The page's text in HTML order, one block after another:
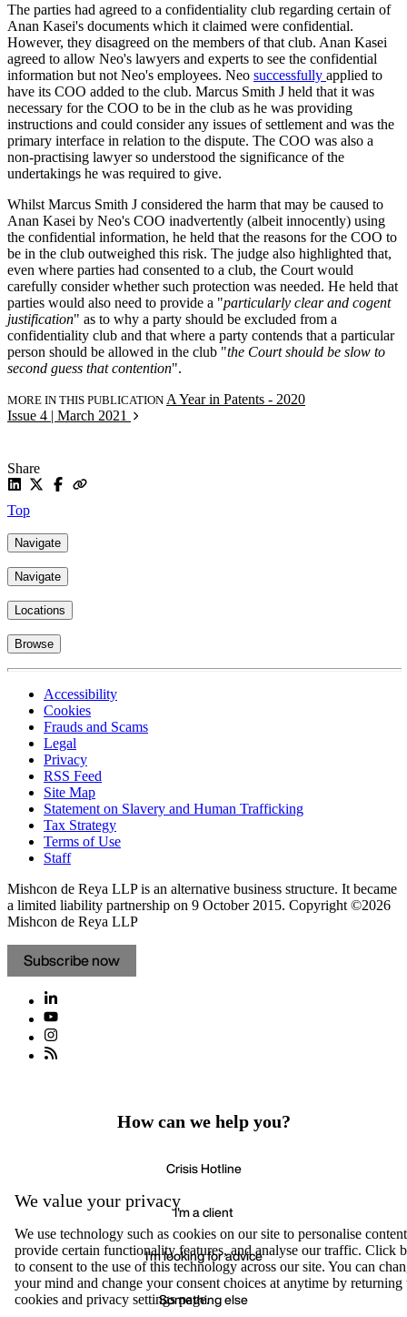
The parties had agreed to a confidentiality club regarding certain of
Anan Kasei's documents which it claimed were confidential.
However, they disagreed on the members of that club. Anan Kasei
agreed to allow Neo's lawyers and experts to see the confidential
information but not Neo's employees. Neo successfully applied to
have its COO added to the club. Marcus Smith J held that it was
necessary for the COO to be in the club as he was providing
instructions and could consider any issues of settlement and was the
primary interface in relation to the dispute. The COO was also a
non-practising lawyer so understood the significance of the
undertakings he was required to give.
Whilst Marcus Smith J considered the harm that may be caused to
Anan Kasei by Neo's COO inadvertently (albeit innocently) using
the confidential information, he held that the reasons for the COO to
be in the club outweighed this risk. The judge also highlighted that,
even where parties had consented to a club, the Court would
carefully consider whether such protection was needed. He held that
parties would also need to provide a "particularly clear and cogent
justification" as to why a party should be excluded from a
confidentiality club and that where a party contends that a particular
person should be allowed in the club "the Court should be slow to
second guess that contention".
MORE IN THIS PUBLICATION A Year in Patents - 2020
Issue 4 | March 2021
Share
Top
Navigate
Navigate
Locations
Browse
Accessibility
Cookies
Frauds and Scams
Legal
Privacy
RSS Feed
Site Map
Statement on Slavery and Human Trafficking
Tax Strategy
Terms of Use
Staff
Mishcon de Reya LLP is an alternative business structure. It became
a limited liability partnership on 9 October 2015. Copyright ©2026
Mishcon de Reya LLP
Subscribe now
We value your privacy
We use technology such as cookies on our site to personalise
provide certain functionality features, and analyse our traffic. Click
to consent to the use of this technology across our site. You can
your mind and change your consent choices at anytime by returning
cookies and privacy settings page.
How can we help you?
Crisis Hotline
I'm a client
I'm looking for advice
Something else